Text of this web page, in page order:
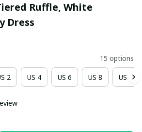
Ruffle, White
Dress
15 options
2 US 4 US 6 US 8 US 10